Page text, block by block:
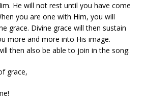
He will not rest until you have come
you are one with Him, you will
grace. Divine grace will then sustain
more and more into His image.
then also be able to join in the song:
grace,